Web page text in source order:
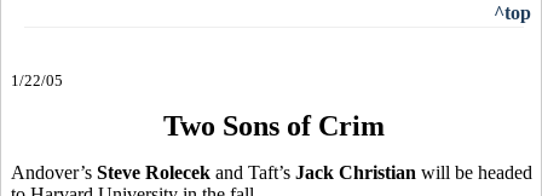
^top
1/22/05
Two Sons of Crim
Andover’s Steve Rolecek and Taft’s Jack Christian will be headed